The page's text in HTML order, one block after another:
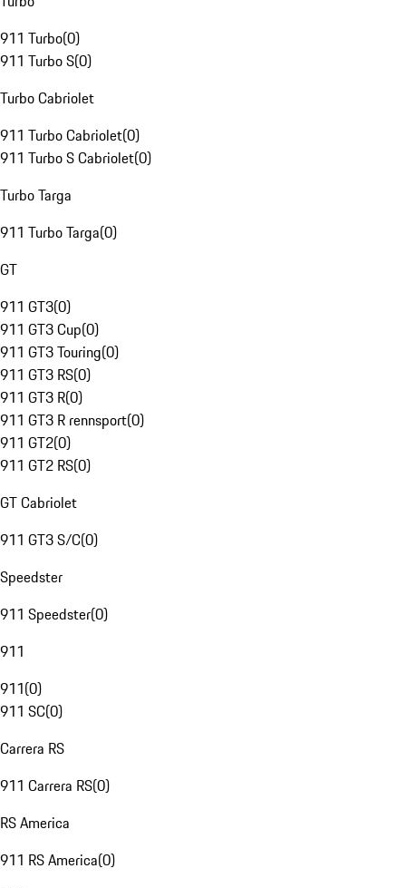
911 Turbo(0)
911 Turbo S(0)
Turbo Cabriolet
911 Turbo Cabriolet(0)
911 Turbo S Cabriolet(0)
Turbo Targa
911 Turbo Targa(0)
GT
911 GT3(0)
911 GT3 Cup(0)
911 GT3 Touring(0)
911 GT3 RS(0)
911 GT3 R(0)
911 GT3 R rennsport(0)
911 GT2(0)
911 GT2 RS(0)
GT Cabriolet
911 GT3 S/C(0)
Speedster
911 Speedster(0)
911
911(0)
911 SC(0)
Carrera RS
911 Carrera RS(0)
RS America
911 RS America(0)